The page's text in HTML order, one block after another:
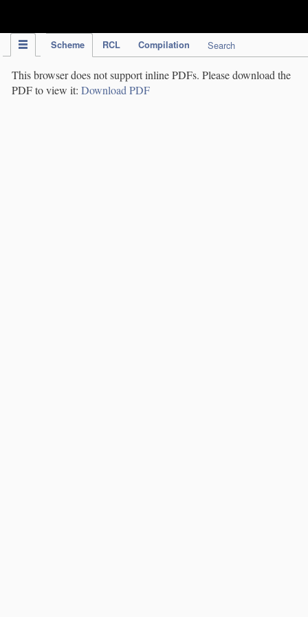
Scheme RCL Compilation Search
This browser does not support inline PDFs. Please download the
PDF to view it: Download PDF